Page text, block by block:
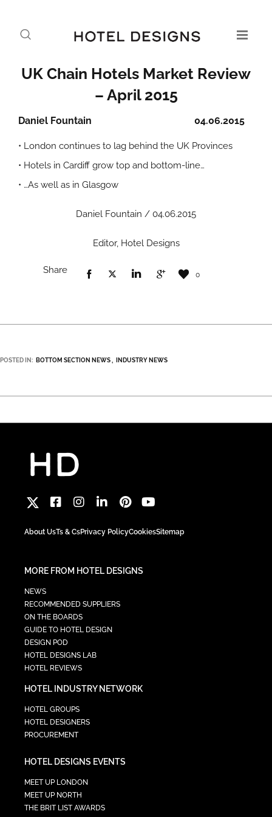
UK Chain Hotels Market Review
– April 2015
04.06.2015
Daniel Fountain
• London continues to lag behind the UK Provinces
• Hotels in Cardiff grow top and bottom-line…
• …As well as in Glasgow
Daniel Fountain / 04.06.2015
Editor, Hotel Designs
Share 0
POSTED IN: BOTTOM SECTION NEWS INDUSTRY NEWS
About UsTs & CsPrivacy PolicyCookiesSitemap
MORE FROM HOTEL DESIGNS
NEWS
RECOMMENDED SUPPLIERS
ON THE BOARDS
GUIDE TO HOTEL DESIGN
DESIGN POD
HOTEL DESIGNS LAB
HOTEL REVIEWS
HOTEL INDUSTRY NETWORK
HOTEL GROUPS
HOTEL DESIGNERS
PROCUREMENT
HOTEL DESIGNS EVENTS
MEET UP LONDON
MEET UP NORTH
THE BRIT LIST AWARDS